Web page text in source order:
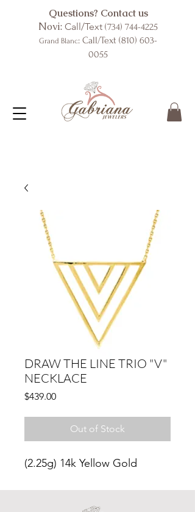
Questions? Contact us
Novi: Call/Text (734) 744-4225
Grand Blanc: Call/Text (810) 603-
0055
DRAW THE LINE TRIO "V"
NECKLACE
$439.00Price
Out of Stock
(2.25g) 14k Yellow Gold